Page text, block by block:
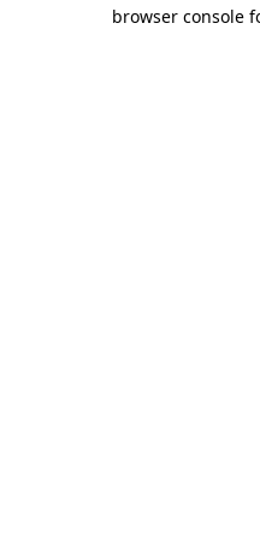
browser console